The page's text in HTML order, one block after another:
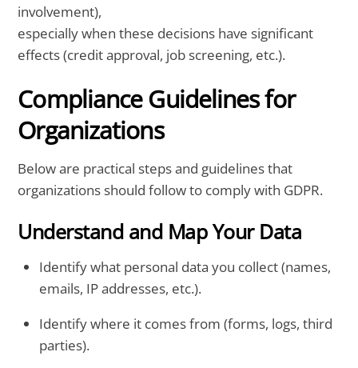
involvement),
especially when these decisions have significant
effects (credit approval, job screening, etc.).
Compliance Guidelines for
Organizations
Below are practical steps and guidelines that
organizations should follow to comply with GDPR.
Understand and Map Your Data
Identify what personal data you collect (names,
emails, IP addresses, etc.).
Identify where it comes from (forms, logs, third
parties).